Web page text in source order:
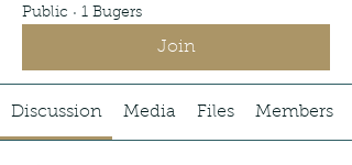
Public · 1 Bugers
Join
Discussion Media Files Members